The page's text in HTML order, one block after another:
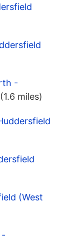
-
(1.6 miles)
(West
-